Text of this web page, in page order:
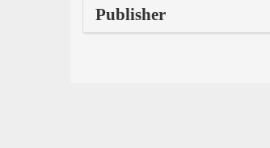
Publisher